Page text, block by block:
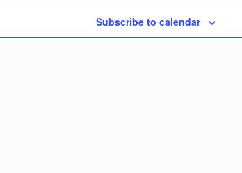
Subscribe to calendar